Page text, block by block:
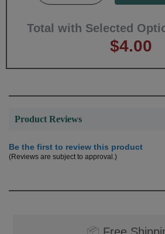
Total with Selected
$4.00
Product Reviews
Be the first to review this product
(Reviews are subject to approval.)